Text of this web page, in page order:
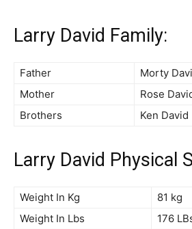
Larry David Family:
Father
Morty
Mother
Rose
Brothers
Ken David
Larry David Physical
Weight In Kg
81 kg
Weight In Lbs
176